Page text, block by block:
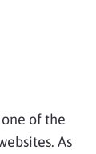
of the
As